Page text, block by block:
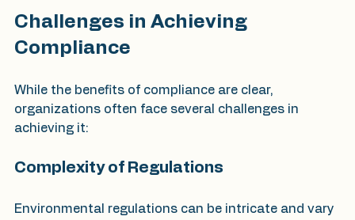
Challenges in Achieving
Compliance
While the benefits of compliance are clear,
organizations often face several challenges in
achieving it:
Complexity of Regulations
Environmental regulations can be intricate and vary